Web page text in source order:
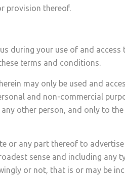
provision thereof.
during your use of and access
terms and conditions.
may only be used and
and non-commercial
other person, and only to
or any part thereof to
sense and including any
or not, that is or may be